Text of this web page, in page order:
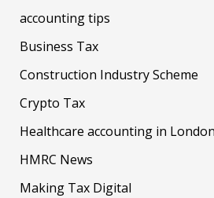
accounting tips
Business Tax
Construction Industry Scheme
Crypto Tax
Healthcare accounting in London
HMRC News
Making Tax Digital